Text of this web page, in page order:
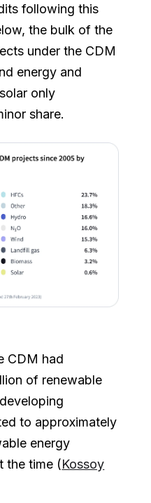
following this
the bulk of the
under the CDM
energy and
only
share.
CDM had
of renewable
to approximately
energy
the time (Kossoy